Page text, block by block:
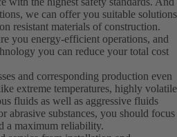
we can offer you suitable solutions
resistant materials of construction.
you energy-efficient operations, and
you can reduce your total cost
and corresponding production even
extreme temperatures, highly volatile
fluids as well as aggressive fluids
abrasive substances, you should focus
a maximum reliability.